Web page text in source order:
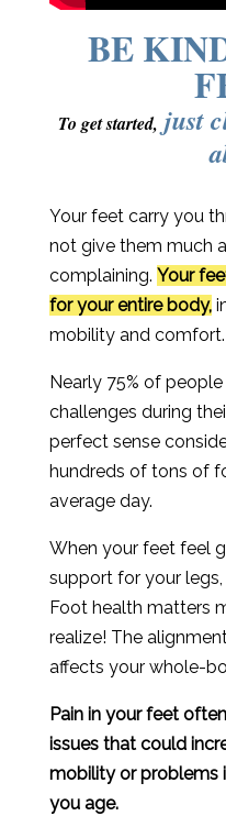
BE
To get started, just
Your feet carry you
not give them much
complaining. Your
for your entire body,
mobility and comfort.
Nearly 75% of
challenges during
perfect sense
hundreds of tons of
average day.
When your feet feel
support for your legs,
Foot health matters
realize! The
affects your whole-
Pain in your feet
issues that could
mobility or problems
you age.